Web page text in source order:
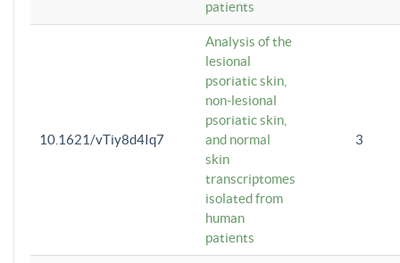
patients
10.1621/vTiy8d4Iq7
Analysis of the
lesional
psoriatic skin,
non-lesional
psoriatic skin,
and normal
skin
transcriptomes
isolated from
human
patients
3